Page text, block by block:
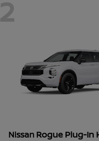
2
Nissan Rogue Plug-In